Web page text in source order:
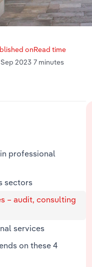
on
2023
Read time
7 minutes
professional
sectors
– audit, consulting
services
on these 4